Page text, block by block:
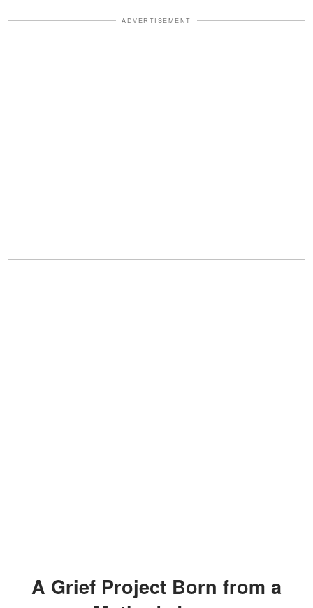
ADVERTISEMENT
A Grief Project Born from a